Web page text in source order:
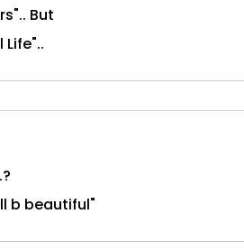
But
b beautiful"